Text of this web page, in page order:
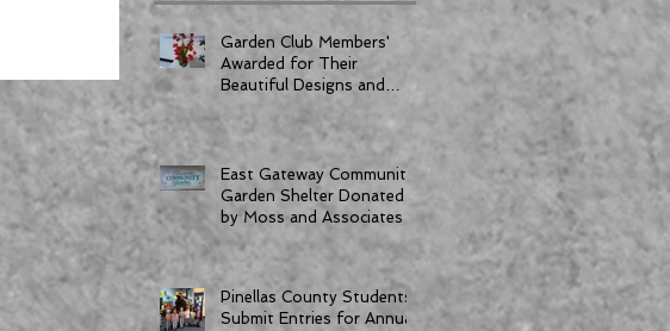
Garden Club Members'
Awarded for Their
Beautiful Designs and
Horticulture
East Gateway Community
Garden Shelter Donated
by Moss and Associates
Pinellas County Students
Submit Entries for Annual